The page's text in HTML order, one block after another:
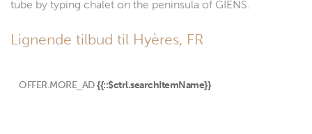
tube by typing chalet on the peninsula of GIENS.
Lignende tilbud til Hyères, FR
OFFER.MORE_AD {{::$ctrl.searchItemName}}